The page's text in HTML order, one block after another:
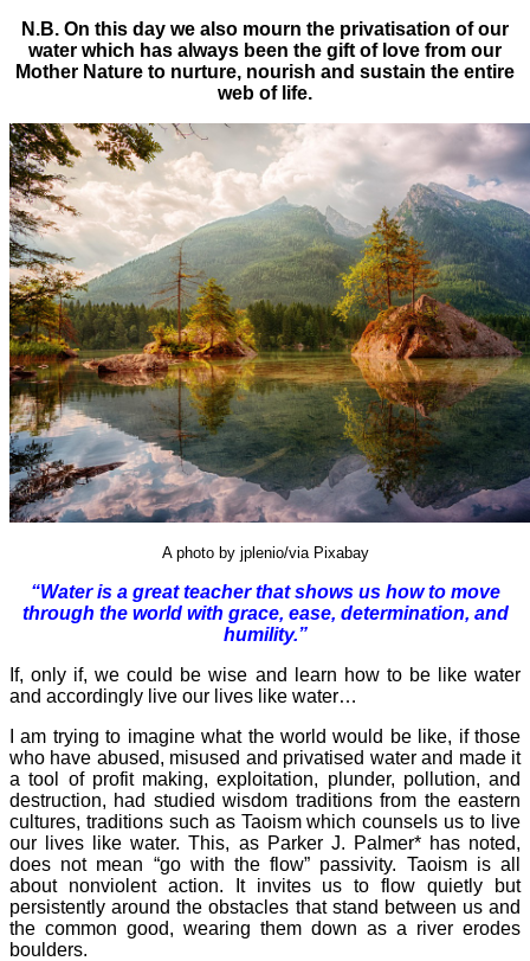
N.B. On this day we also mourn the privatisation of our
water which has always been the gift of love from our
Mother Nature to nurture, nourish and sustain the entire
web of life.
A photo by jplenio/via Pixabay
“Water is a great teacher that shows us how to move
through the world with grace, ease, determination, and
humility.”
If, only if, we could be wise and learn how to be like water
and accordingly live our lives like water…
I am trying to imagine what the world would be like, if those
who have abused, misused and privatised water and made it
a tool of profit making, exploitation, plunder, pollution, and
destruction, had studied wisdom traditions from the eastern
cultures, traditions such as Taoism which counsels us to live
our lives like water. This, as Parker J. Palmer* has noted,
does not mean “go with the flow” passivity. Taoism is all
about nonviolent action. It invites us to flow quietly but
persistently around the obstacles that stand between us and
the common good, wearing them down as a river erodes
boulders.